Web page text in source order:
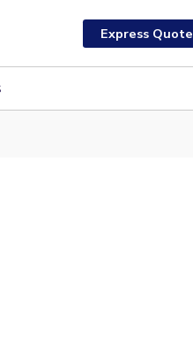
Express Quote